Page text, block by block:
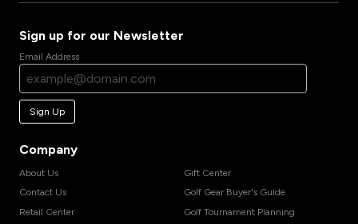
Sign up for our Newsletter
Email Address
Sign Up
Company
About Us
Contact Us
Retail Center
Gift Center
Golf Gear Buyer's Guide
Golf Tournament Planning